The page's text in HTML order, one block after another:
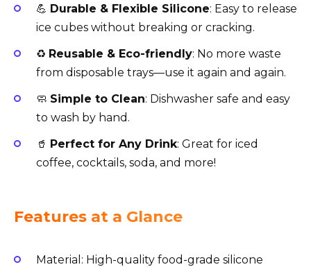
💪 Durable & Flexible Silicone: Easy to release
ice cubes without breaking or cracking.
♻️ Reusable & Eco-friendly: No more waste
from disposable trays—use it again and again.
🧼 Simple to Clean: Dishwasher safe and easy
to wash by hand.
🥤 Perfect for Any Drink: Great for iced
coffee, cocktails, soda, and more!
Features at a Glance
Material: High-quality food-grade silicone